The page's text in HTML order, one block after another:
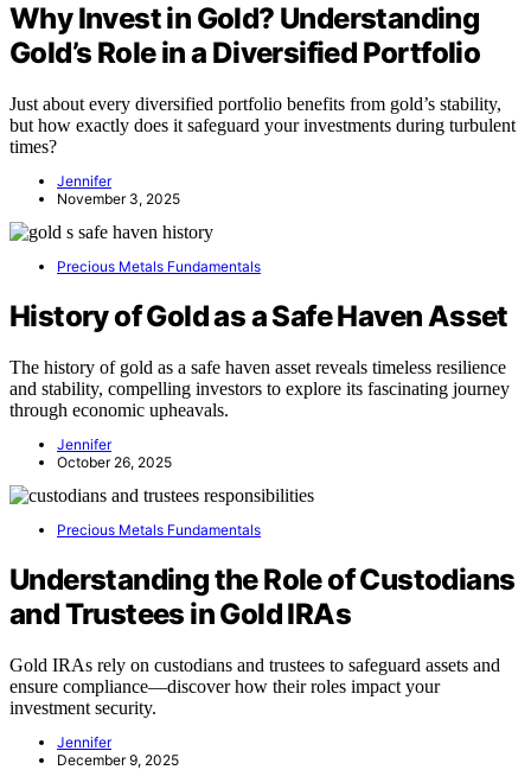
Why Invest in Gold? Understanding
Gold’s Role in a Diversified Portfolio
Just about every diversified portfolio benefits from gold’s stability,
but how exactly does it safeguard your investments during turbulent
times?
Jennifer
November 3, 2025
Precious Metals Fundamentals
History of Gold as a Safe Haven Asset
The history of gold as a safe haven asset reveals timeless resilience
and stability, compelling investors to explore its fascinating journey
through economic upheavals.
Jennifer
October 26, 2025
Precious Metals Fundamentals
Understanding the Role of Custodians
and Trustees in Gold IRAs
Gold IRAs rely on custodians and trustees to safeguard assets and
ensure compliance—discover how their roles impact your
investment security.
Jennifer
December 9, 2025